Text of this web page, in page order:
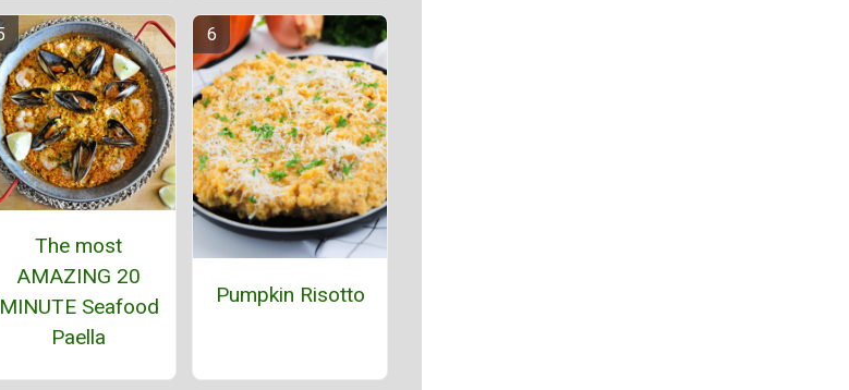
The most
AMAZING 20
MINUTE Seafood
Paella
Pumpkin Risotto